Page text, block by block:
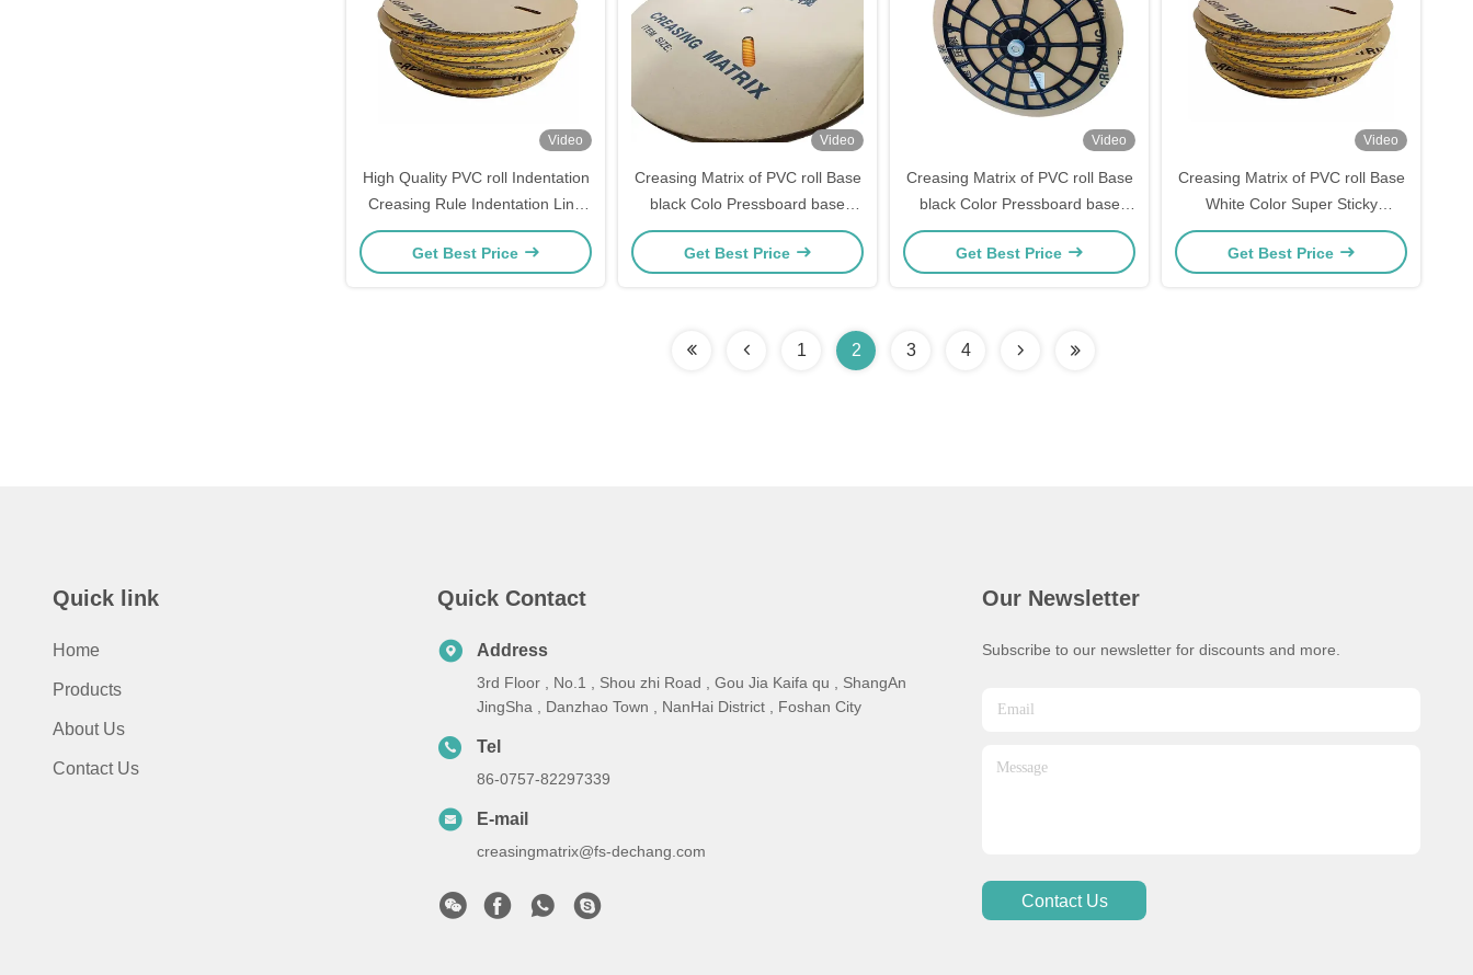
Video
High Quality PVC roll Indentation
Creasing Rule Indentation Line
Matrix Line Matrixd Box Making
Get Best Price
Video
Creasing Matrix of PVC roll Base
black Colo Pressboard base
creasing matrix
Get Best Price
Video
Creasing Matrix of PVC roll Base
black Color Pressboard base
creasing matrix
Get Best Price
Video
Creasing Matrix of PVC roll Base
White Color Super Sticky
Creasing Channel
Get Best Price
1 2 3 4
Quick link
Home
Products
About Us
Contact Us
Quick Contact
Address
3rd Floor , No.1 , Shou zhi Road , Gou Jia Kaifa qu , ShangAn
JingSha , Danzhao Town , NanHai District , Foshan City
Tel
86-0757-82297339
E-mail
creasingmatrix@fs-dechang.com
Our Newsletter
Subscribe to our newsletter for discounts and more.
Contact Us